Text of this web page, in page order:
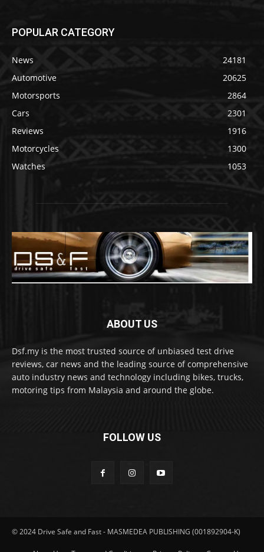
POPULAR CATEGORY
News
24181
Automotive
20625
Motorsports
2864
Cars
2301
Reviews
1916
Motorcycles
1300
Watches
1053
ABOUT US
Dsf.my is the most trusted source of unbiased test drive
reviews, car news and the leading source of comprehensive
auto industry news and technology including bikes, trucks,
motoring tips from Malaysia and around the globe.
FOLLOW US
© 2024 Drive Safe and Fast - MASMEDEA PUBLISHING (001892904-K)